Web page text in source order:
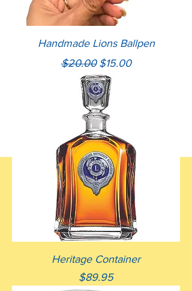
Handmade Lions Ballpen
Regular Price
$20.00 Sale Price
$15.00
Heritage Container
Price
$89.95